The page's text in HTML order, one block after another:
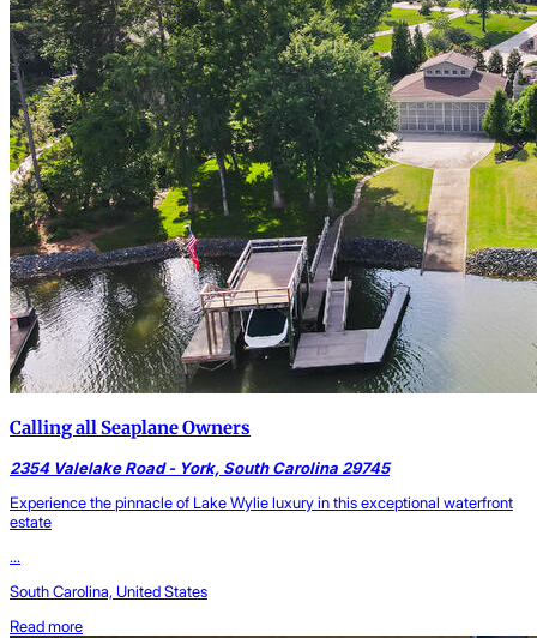
Calling all Seaplane Owners
2354 Valelake Road - York, South Carolina 29745
Experience the pinnacle of Lake Wylie luxury in this exceptional waterfront
estate
...
South Carolina, United States
Read more